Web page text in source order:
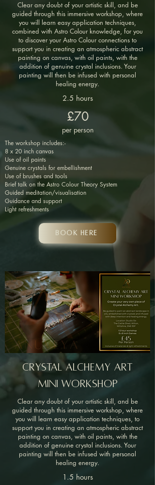
Clear any doubt of your artistic skill, and be
guided through this immersive workshop, where
you will learn easy application techniques,
combined with Astro Colour knowledge, for you
to discover your Astro Colour connections to
support you in creating an atmospheric abstract
painting on canvas, with oil paints, with the
addition of genuine crystal inclusions. Your
painting will then be infused with personal
healing energy.
2.5 hours
£70
per person
The workshop includes:-
8 x 20 inch canvas
Use of oil paints
Genuine crystals for embellishment
Use of brushes and tools
Brief talk on the Astro Colour Theory System
Guided meditation/visualisation
Guidance and support
Light refreshments
Book HERE
Crystal Alchemy Art
mini Workshop
Clear any doubt of your artistic skill, and be
guided through this immersive workshop, where
you will learn easy application techniques, to
support you in creating an atmospheric abstract
painting on canvas, with oil paints, with the
addition of genuine crystal inclusions. Your
painting will then be infused with personal
healing energy.
1.5 hours